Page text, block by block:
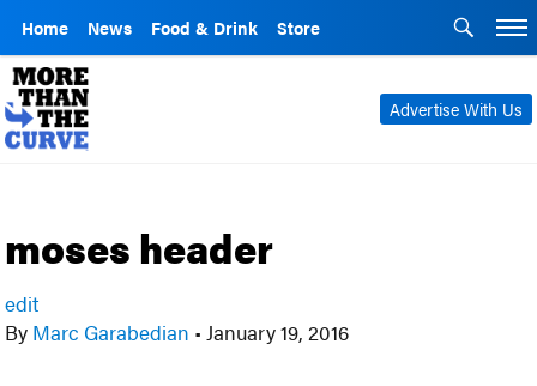
Home News Food & Drink Store
Advertise With Us
moses header
edit
By Marc Garabedian • January 19, 2016